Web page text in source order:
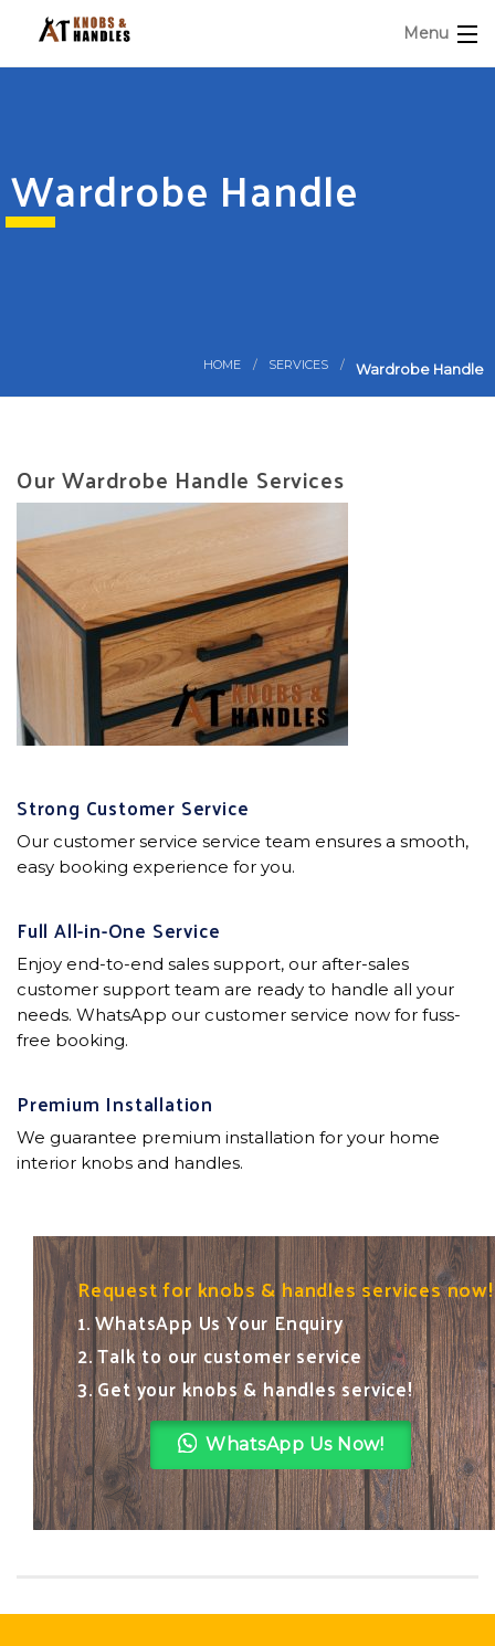
Menu
Wardrobe Handle
HOME SERVICES Wardrobe Handle
Our Wardrobe Handle Services
Strong Customer Service
Our customer service service team ensures a smooth,
easy booking experience for you.
Full All-in-One Service
Enjoy end-to-end sales support, our after-sales
customer support team are ready to handle all your
needs. WhatsApp our customer service now for fuss-
free booking.
Premium Installation
We guarantee premium installation for your home
interior knobs and handles.
Request for knobs & handles services now!
1. WhatsApp Us Your Enquiry
2. Talk to our customer service
3. Get your knobs & handles service!
WhatsApp Us Now!